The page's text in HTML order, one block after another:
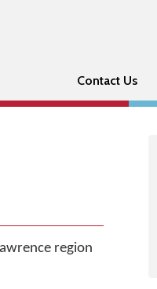
Contact Us
region